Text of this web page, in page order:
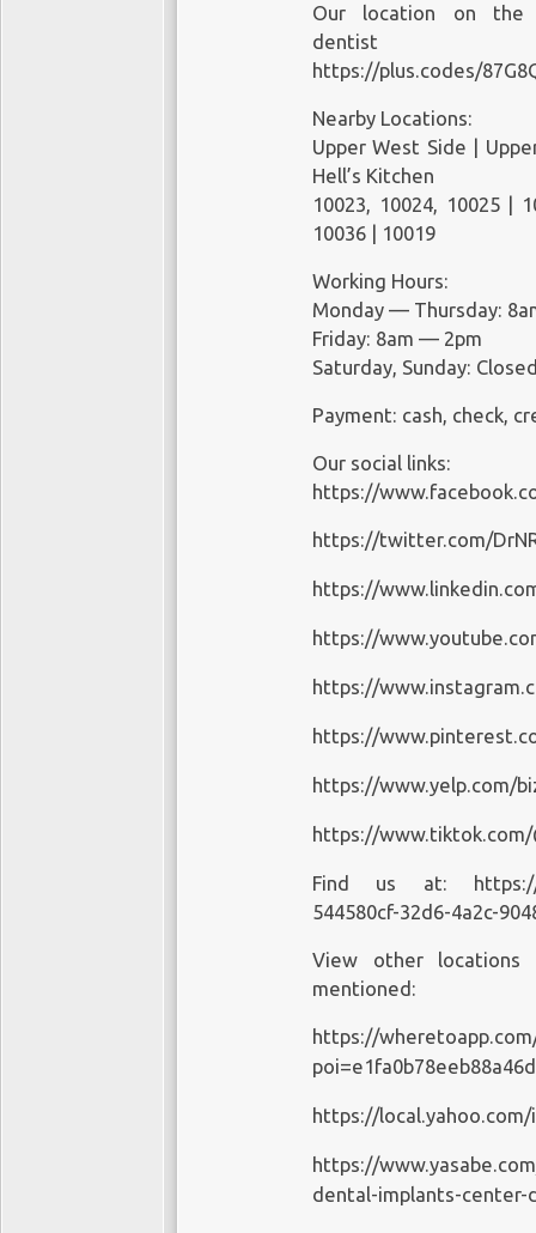
Working Hours:
Monday: 9am — 5pm
Tuesday: 9am — 5pm
Thursday: 9am — 5pm
Friday: 8am — 2pm
Saturday: Closed
Sunday: Closed
Our location on
dentist
https://plus.codes/
Nearby Locations:
Upper West Side |
Hell’s Kitchen
10023, 10024, 10025 |
10036 | 10019
Working Hours:
Monday — Thursday:
Friday: 8am — 2pm
Saturday, Sunday:
Payment: cash, check,
Our social links:
https://
https://twitter.com/
https://
https://
https://
https://
https://www.yelp.com/
https://
Find us at:
544580cf-32d6-4a2c-
View other locations
mentioned:
https://
https://local.yahoo.com/
https://
dental-implants-center-